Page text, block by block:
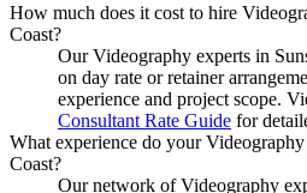
How much does it cost to hire
Coast?
Our Videography experts in
on day rate or retainer
experience and project scope.
Consultant Rate Guide for
What experience do your
Coast?
Our network of Videography